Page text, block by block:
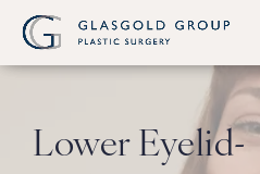
Lower Eyelid-